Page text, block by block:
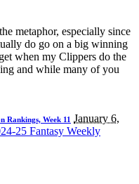
metaphor, especially since
do go on a big winning
when my Clippers do the
and while many of you
Rankings, Week 11 January 6,
25 Fantasy Weekly